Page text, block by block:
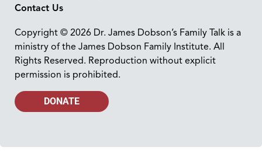
Contact Us
Copyright © 2026 Dr. James Dobson’s Family Talk is a
ministry of the James Dobson Family Institute. All
Rights Reserved. Reproduction without explicit
permission is prohibited.
DONATE